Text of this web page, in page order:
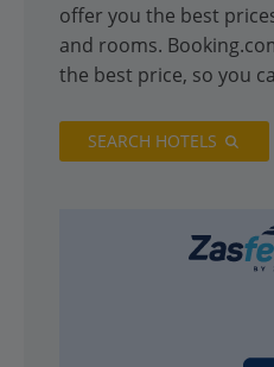
offer you the best
and rooms.
the best price, so you
SEARCH HOTELS